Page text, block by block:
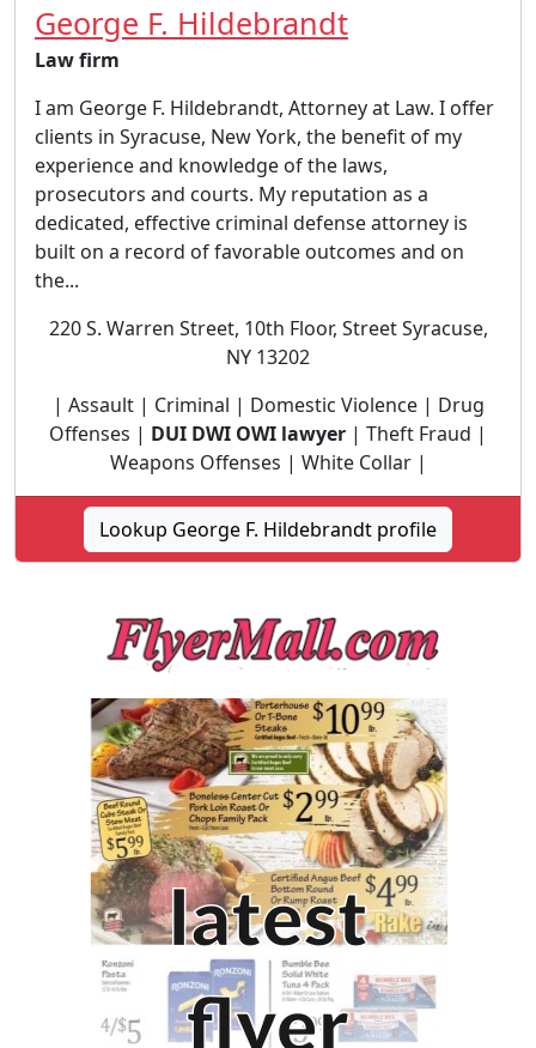
George F. Hildebrandt
Law firm
I am George F. Hildebrandt, Attorney at Law. I offer
clients in Syracuse, New York, the benefit of my
experience and knowledge of the laws,
prosecutors and courts. My reputation as a
dedicated, effective criminal defense attorney is
built on a record of favorable outcomes and on
the...
220 S. Warren Street, 10th Floor, Street Syracuse,
NY 13202
| Assault | Criminal | Domestic Violence | Drug
Offenses | DUI DWI OWI lawyer | Theft Fraud |
Weapons Offenses | White Collar |
Lookup George F. Hildebrandt profile